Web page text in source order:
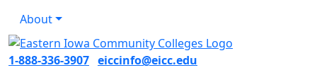
About
1-888-336-3907 eiccinfo@eicc.edu